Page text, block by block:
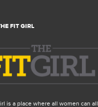
FIT GIRL
is a place where all women can all